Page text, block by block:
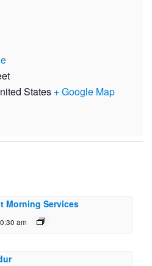
States + Google Map
Morning Services
am